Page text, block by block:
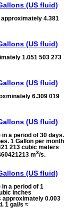
(US fluid)
4.381
(US fluid)
1.051 503 273
(US fluid)
6.309 019
(US fluid)
a period of 30 days.
1 Gallon per month
213 cubic meters
m3/s.
(US fluid)
a period of 1
inches
approximately 0.003
1 gal/s ≈